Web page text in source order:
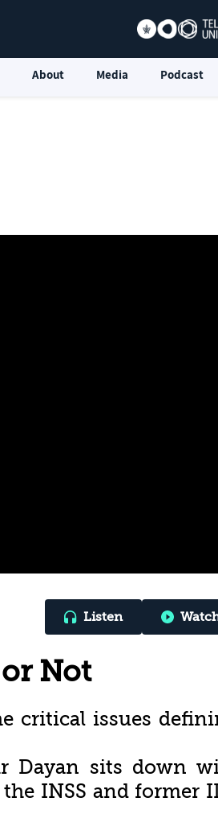
About Media Podcast
Listen
or Not
critical issues
Dayan sits down
INSS and former